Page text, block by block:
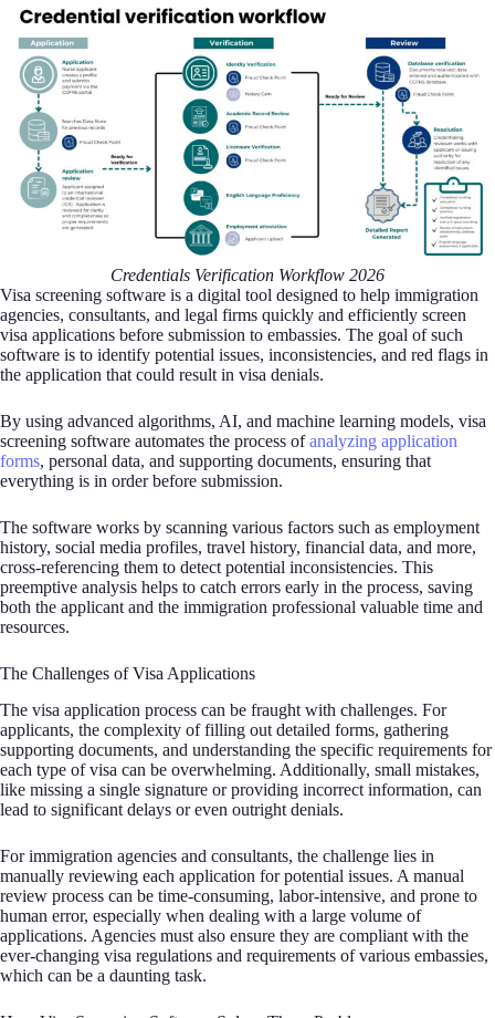
Credentials Verification Workflow 2026
Visa screening software is a digital tool designed to help immigration
agencies, consultants, and legal firms quickly and efficiently screen
visa applications before submission to embassies. The goal of such
software is to identify potential issues, inconsistencies, and red flags in
the application that could result in visa denials.
By using advanced algorithms, AI, and machine learning models, visa
screening software automates the process ofanalyzing application
forms, personal data, and supporting documents, ensuring that
everything is in order before submission.
The software works by scanning various factors such as employment
history, social media profiles, travel history, financial data, and more,
cross-referencing them to detect potential inconsistencies. This
preemptive analysis helps to catch errors early in the process, saving
both the applicant and the immigration professional valuable time and
resources.
The Challenges of Visa Applications
The visa application process can be fraught with challenges. For
applicants, the complexity of filling out detailed forms, gathering
supporting documents, and understanding the specific requirements for
each type of visa can be overwhelming. Additionally, small mistakes,
like missing a single signature or providing incorrect information, can
lead to significant delays or even outright denials.
For immigration agencies and consultants, the challenge lies in
manually reviewing each application for potential issues. A manual
review process can be time-consuming, labor-intensive, and prone to
human error, especially when dealing with a large volume of
applications. Agencies must also ensure they are compliant with the
ever-changing visa regulations and requirements of various embassies,
which can be a daunting task.